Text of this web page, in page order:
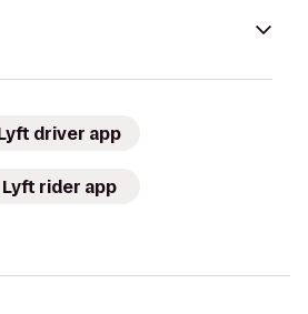
driver app
Lyft rider app